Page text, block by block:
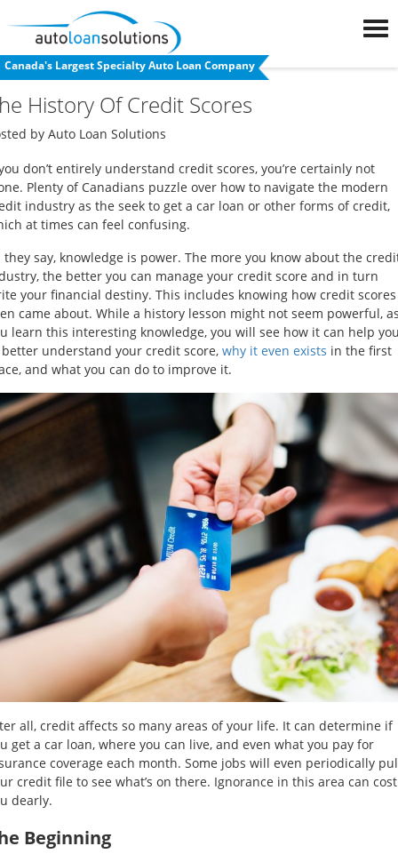
FAQs
Blog
Auto
Loan
Calculator
Car
Loan
Refinancing
Used
Car
Loans
Credit
Car
Loans
Bankruptcy
Car
Loans
Low
Interest
Rates
About
Self
Cars
Canada's Largest Specialty Auto Loan Company
Apply Now
Back to blog
History Of Credit Scores
by Auto Loan Solutions
don’t entirely understand credit scores, you’re certainly not
Plenty of Canadians puzzle over how to navigate the modern
industry as the seek to get a car loan or other forms of credit,
at times can feel confusing.
they say, knowledge is power. The more you know about the
the better you can manage your credit score and in turn
your financial destiny. This includes knowing how credit scores
came about. While a history lesson might not seem powerful,
learn this interesting knowledge, you will see how it can help
understand your credit score, why it even exists in the first
and what you can do to improve it.
all, credit affects so many areas of your life. It can determine if
get a car loan, where you can live, and even what you pay for
coverage each month. Some jobs will even periodically
credit file to see what’s on there. Ignorance in this area can cost
dearly.
Beginning